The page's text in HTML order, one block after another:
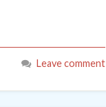
Leave comment